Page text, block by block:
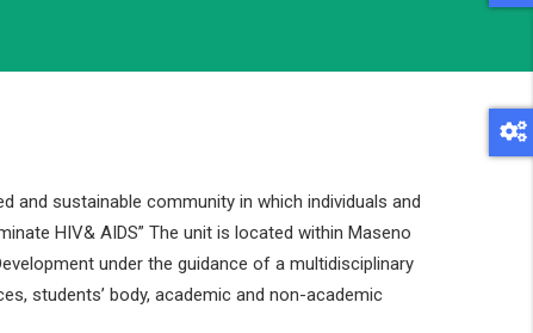
and sustainable community in which individuals and
HIV& AIDS” The unit is located within Maseno
under the guidance of a multidisciplinary
students’ body, academic and non-academic